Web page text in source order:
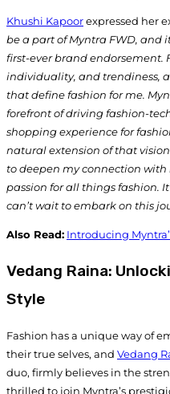
Khushi Kapoorexpressed her
be a part of Myntra FWD, and
first-ever brand endorsement.
individuality, and trendiness,
that define fashion for me.
forefront of driving fashion-
shopping experience for
natural extension of that
to deepen my connection with
passion for all things fashion.
can’t wait to embark on this
Also Read: Introducing
Vedang Raina:
Style
Fashion has a unique way of
their true selves, and Vedang
duo, firmly believes in the
thrilled to join Myntra’s